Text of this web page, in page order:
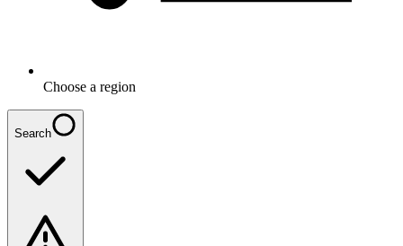
Choose a region
Search